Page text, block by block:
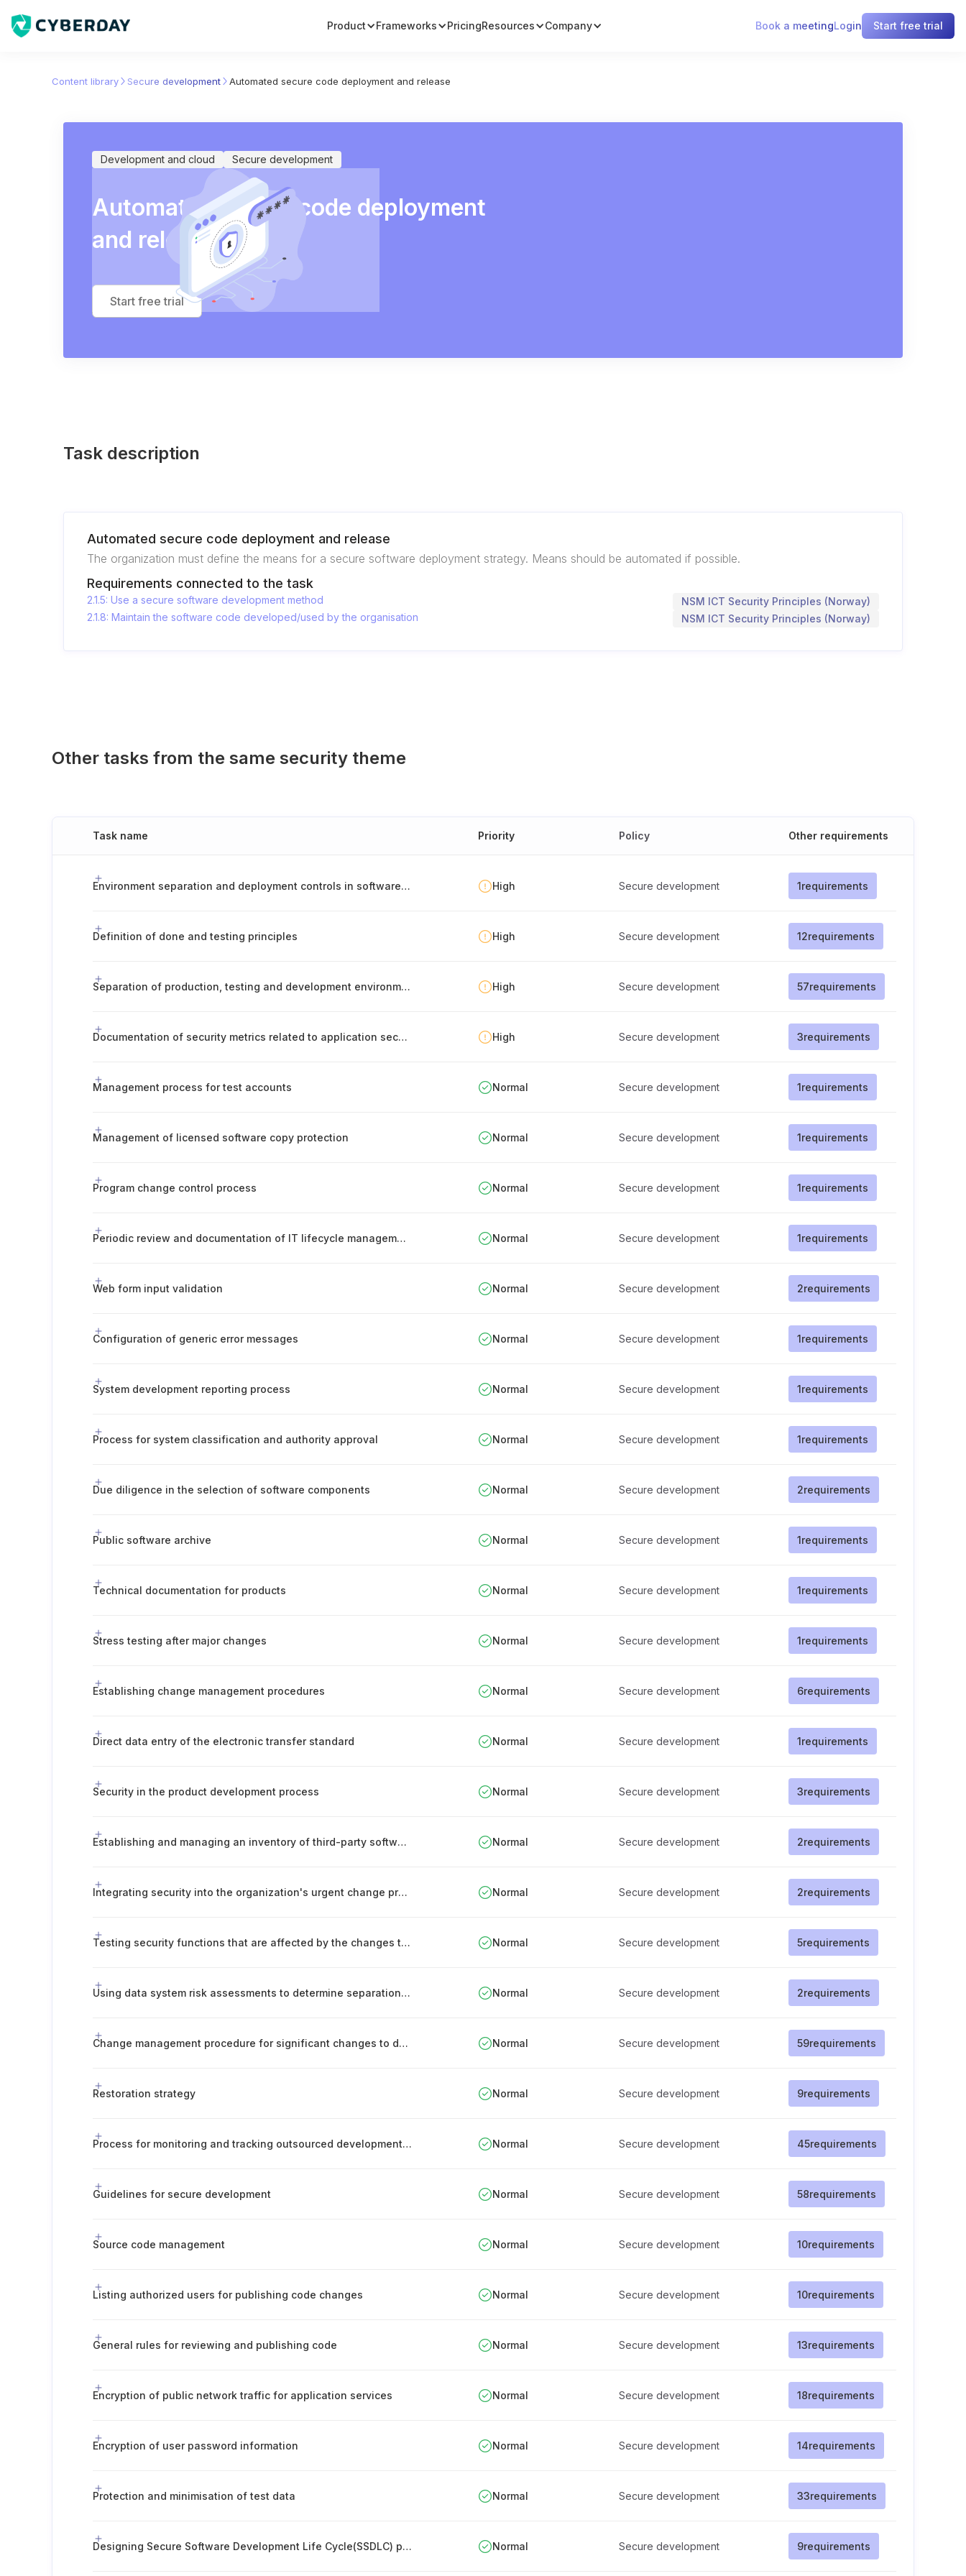
Product Frameworks PricingResources Company Book a meetingLogin Start free trial
Content library Secure development Automated secure code deployment and release
Development and cloud Secure development
Automated secure code deployment
and release
Start free trial
Task description
Automated secure code deployment and release
The organization must define the means for a secure software deployment strategy. Means should be automated if possible.
Requirements connected to the task
2.1.5: Use a secure software development method
NSM ICT Security Principles (Norway)
2.1.8: Maintain the software code developed/used by the organisation
NSM ICT Security Principles (Norway)
Other tasks from the same security theme
Task name Priority Policy Other requirements
Environment separation and deployment controls in software development High Secure development 1requirements
Definition of done and testing principles High Secure development 12requirements
Separation of production, testing and development environments High Secure development 57requirements
Documentation of security metrics related to application security High Secure development 3requirements
Management process for test accounts Normal Secure development 1requirements
Management of licensed software copy protection Normal Secure development 1requirements
Program change control process Normal Secure development 1requirements
Periodic review and documentation of IT lifecycle management processes Normal Secure development 1requirements
Web form input validation Normal Secure development 2requirements
Configuration of generic error messages Normal Secure development 1requirements
System development reporting process Normal Secure development 1requirements
Process for system classification and authority approval Normal Secure development 1requirements
Due diligence in the selection of software components Normal Secure development 2requirements
Public software archive Normal Secure development 1requirements
Technical documentation for products Normal Secure development 1requirements
Stress testing after major changes Normal Secure development 1requirements
Establishing change management procedures Normal Secure development 6requirements
Direct data entry of the electronic transfer standard Normal Secure development 1requirements
Security in the product development process Normal Secure development 3requirements
Establishing and managing an inventory of third-party software components Normal Secure development 2requirements
Integrating security into the organization's urgent change processes Normal Secure development 2requirements
Testing security functions that are affected by the changes to ICT systems Normal Secure development 5requirements
Using data system risk assessments to determine separation needs Normal Secure development 2requirements
Change management procedure for significant changes to data processing services Normal Secure development 59requirements
Restoration strategy Normal Secure development 9requirements
Process for monitoring and tracking outsourced development work Normal Secure development 45requirements
Guidelines for secure development Normal Secure development 58requirements
Source code management Normal Secure development 10requirements
Listing authorized users for publishing code changes Normal Secure development 10requirements
General rules for reviewing and publishing code Normal Secure development 13requirements
Encryption of public network traffic for application services Normal Secure development 18requirements
Encryption of user password information Normal Secure development 14requirements
Protection and minimisation of test data Normal Secure development 33requirements
Designing Secure Software Development Life Cycle(SSDLC) process Normal Secure development 9requirements